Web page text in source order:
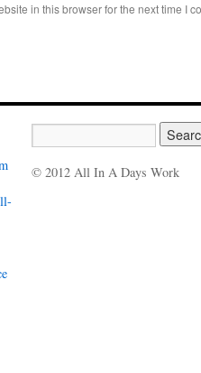
in this browser for the next time I
© 2012 All In A Days Work